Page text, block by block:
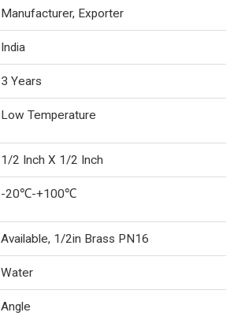
Manufacturer, Exporter
India
3 Years
Low Temperature
1/2 Inch X 1/2 Inch
-20℃-+100℃
Available, 1/2in Brass PN16
Water
Angle